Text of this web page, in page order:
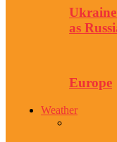
as
Europe
Weather